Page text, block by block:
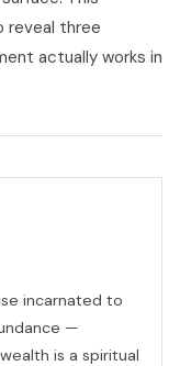
reveal three
actually works in
incarnated to
—
is a spiritual